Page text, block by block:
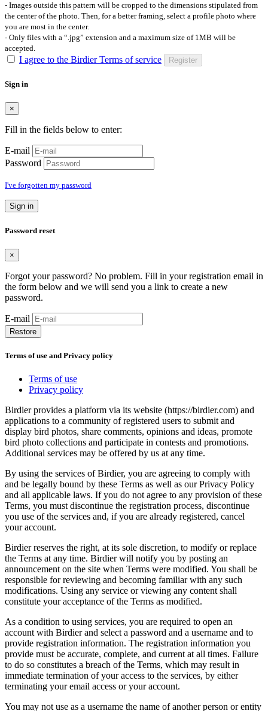
- Images outside this pattern will be cropped to the dimensions stipulated from
the center of the photo. Then, for a better framing, select a profile photo where
you are most in the center.
- Only files with a “.jpg” extension and a maximum size of 1MB will be
accepted.
I agree to the Birdier Terms of service Register
Sign in
×
Fill in the fields below to enter:
E-mail
Password
I've forgotten my password
Sign in
Password reset
×
Forgot your password? No problem. Fill in your registration email in
the form below and we will send you a link to create a new
password.
E-mail
Restore
Terms of use and Privacy policy
Terms of use
Privacy policy
Birdier provides a platform via its website (https://birdier.com) and
applications to a community of registered users to submit and
display bird photos, share comments, opinions and ideas, promote
bird photo collections and participate in contests and promotions.
Additional services may be offered by us at any time.
By using the services of Birdier, you are agreeing to comply with
and be legally bound by these Terms as well as our Privacy Policy
and all applicable laws. If you do not agree to any provision of these
Terms, you must discontinue the registration process, discontinue
you use of the services and, if you are already registered, cancel
your account.
Birdier reserves the right, at its sole discretion, to modify or replace
the Terms at any time. Birdier will notify you by posting an
announcement on the site when Terms were modified. You shall be
responsible for reviewing and becoming familiar with any such
modifications. Using any service or viewing any content shall
constitute your acceptance of the Terms as modified.
As a condition to using services, you are required to open an
account with Birdier and select a password and a username and to
provide registration information. The registration information you
provide must be accurate, complete, and current at all times. Failure
to do so constitutes a breach of the Terms, which may result in
immediate termination of your access to the services, by either
terminating your email access or your account.
You may not use as a username the name of another person or entity